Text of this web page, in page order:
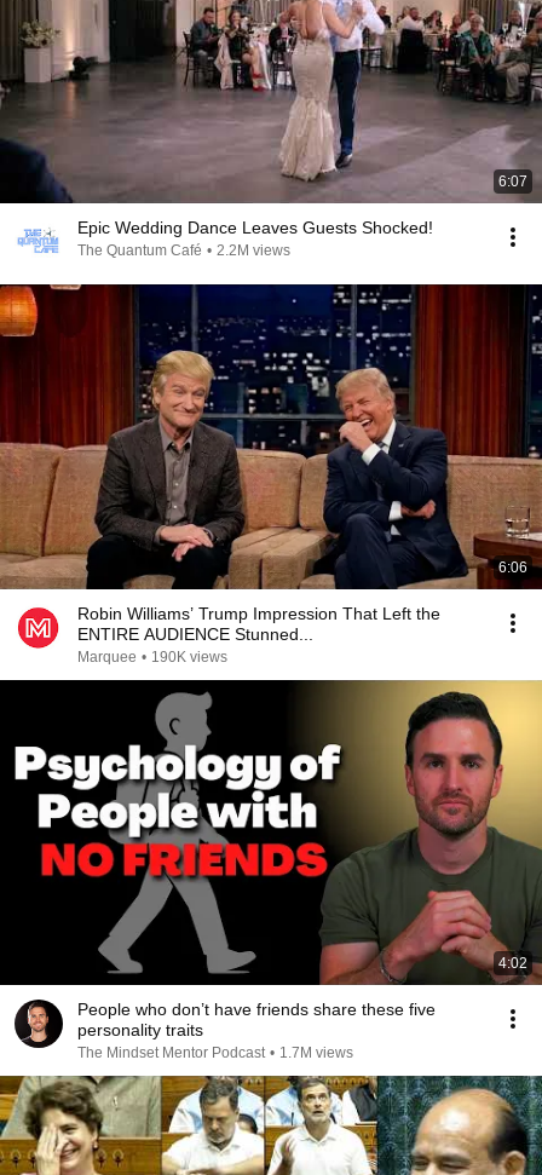
6:07
Epic Wedding Dance Leaves Guests Shocked!
The Quantum Café • 2.2M views
6:06
Robin Williams’ Trump Impression That Left the
ENTIRE AUDIENCE Stunned...
Marquee • 190K views
4:02
People who don’t have friends share these five
personality traits
The Mindset Mentor Podcast • 1.7M views